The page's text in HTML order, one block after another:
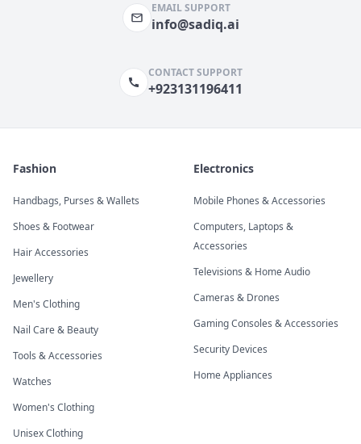
EMAIL SUPPORT
info@sadiq.ai
CONTACT SUPPORT
+923131196411
Fashion
Handbags, Purses & Wallets
Shoes & Footwear
Hair Accessories
Jewellery
Men's Clothing
Nail Care & Beauty
Tools & Accessories
Watches
Women's Clothing
Unisex Clothing
Electronics
Mobile Phones & Accessories
Computers, Laptops &
Accessories
Televisions & Home Audio
Cameras & Drones
Gaming Consoles & Accessories
Security Devices
Home Appliances